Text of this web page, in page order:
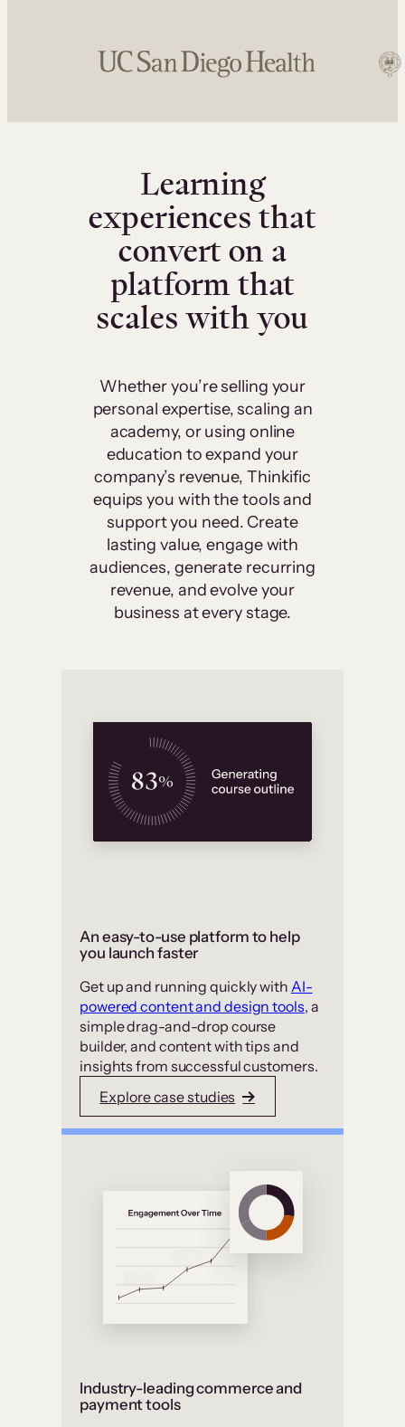
Learning
experiences that
convert on a
platform that
scales with you
Whether you’re selling your
personal expertise, scaling an
academy, or using online
education to expand your
company’s revenue, Thinkific
equips you with the tools and
support you need. Create
lasting value, engage with
audiences, generate recurring
revenue, and evolve your
business at every stage.
An easy-to-use platform to help
you launch faster
Get up and running quickly with AI-
powered content and design tools, a
simple drag-and-drop course
builder, and content with tips and
insights from successful customers.
Explore case studies
Industry-leading commerce and
payment tools